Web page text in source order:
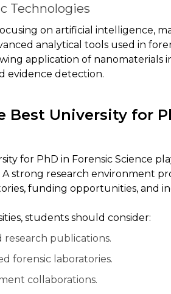
Technologies
on artificial intelligence,
analytical tools used in
application of nanomaterials
evidence detection.
Best University for
for PhD in Forensic Science
A strong research environment
funding opportunities, and
students should consider:
research publications.
forensic laboratories.
collaborations.